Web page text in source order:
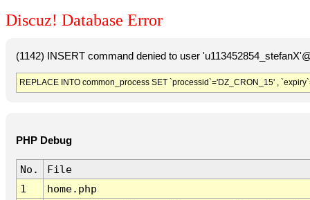
Discuz! Database Error
(1142) INSERT command denied to user
REPLACE INTO common_process SET `processid`='DZ_CRON_15' ,
PHP Debug
No.
File
1
home.php